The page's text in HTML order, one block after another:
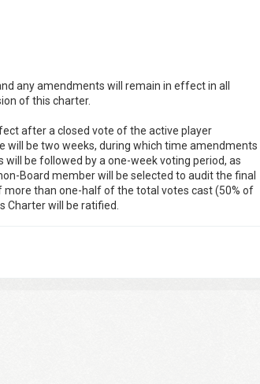
any amendments will remain in effect in all
of this charter.
after a closed vote of the active player
will be two weeks, during which time amendments
be followed by a one-week voting period, as
Board member will be selected to audit the final
more than one-half of the total votes cast (50% of
Charter will be ratified.